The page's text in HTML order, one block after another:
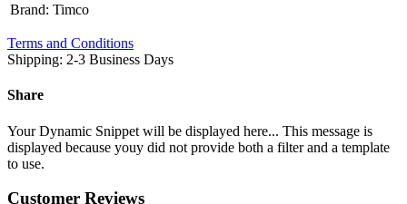
Brand: Timco
Terms and Conditions
Shipping: 2-3 Business Days
Share
Your Dynamic Snippet will be displayed here... This message is
displayed because youy did not provide both a filter and a template
to use.
Customer Reviews